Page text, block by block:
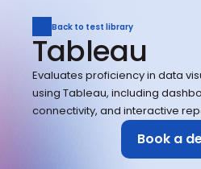
Back to test library
Tableau
Evaluates proficiency in data
using Tableau, including
connectivity, and interactive
Book a